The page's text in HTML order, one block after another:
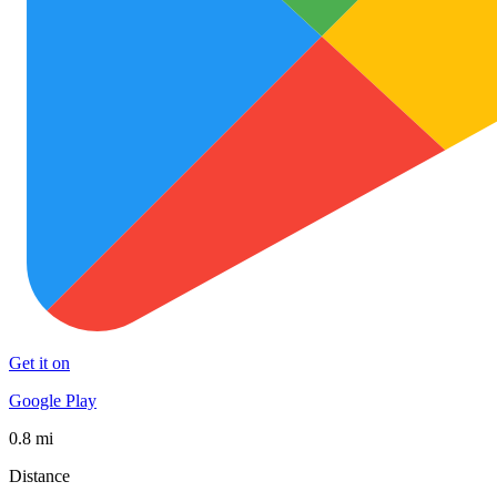
Get it on
Google Play
0.8 mi
Distance